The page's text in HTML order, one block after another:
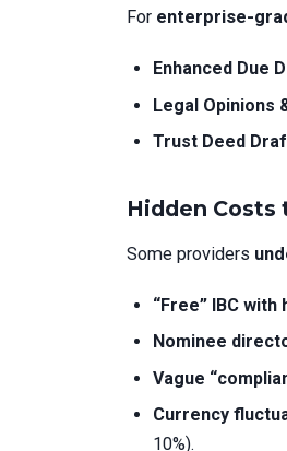
For enterprise-
Enhanced Due
Legal Opinions
Trust Deed
Hidden Costs
Some providers
“Free” IBC
Nominee
Vague
Currency
10%).